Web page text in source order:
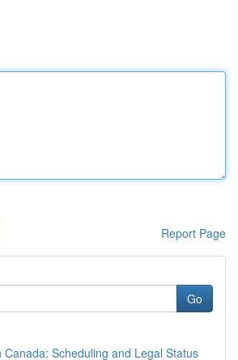
Report Page
Go
Canada: Scheduling and Legal Status